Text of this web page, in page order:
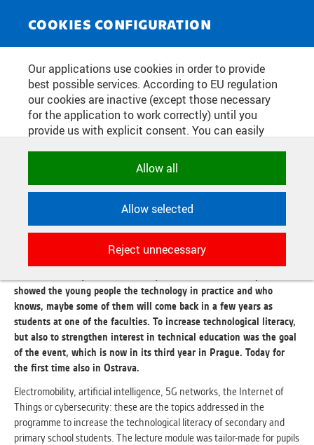
COOKIES CONFIGURATION
Our applications use cookies in order to provide
best possible services. According to EU regulation
our cookies are inactive (except those necessary
for the application to work correctly) until you
provide us with explicit consent. You can easily
category. Naturally, you can change your decision
applications to store their settings,
features and session identifiers. They are
necessary for the application to work
correctly and are always active.
ANALYTICAL
Used for gathering anonymized
applications better. These are typically
cookies set by third party systems we
use for this purpose.
Allow all
Allow selected
Reject unnecessary
NEWS SERVICE
TECHNOLOGY LITERACY FINALLY
IN OSTRAVA!
Publication date:2024/05/20
On 20 May, the National Centre for Industry 4.0, in cooperation
with the FEI VŠB-TUO, ŠKODA AUTO a.s. and the Technological
primary and secondary schools in Ostrava as part of an educational
event on modern technologies. The day-long programme included
not only an interactive lecture on the practical use of new
technologies, but also a guided tour of the CPIT TL3 Testbed and
showed the young people the technology in practice and who
knows, maybe some of them will come back in a few years as
students at one of the faculties. To increase technological literacy,
but also to strengthen interest in technical education was the goal
of the event, which is now in its third year in Prague. Today for
the first time also in Ostrava.
Electromobility, artificial intelligence, 5G networks, the Internet of
Things or cybersecurity: these are the topics addressed in the
programme to increase the technological literacy of secondary and
primary school students. The lecture module was tailor-made for pupils